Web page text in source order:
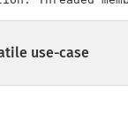
use-case